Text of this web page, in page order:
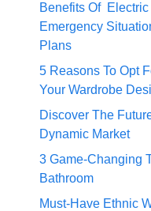
Benefits Of Electric
Emergency
Plans
5 Reasons To Opt
Your Wardrobe
Discover The
Dynamic Market
3 Game-Changing
Bathroom
Must-Have Ethnic